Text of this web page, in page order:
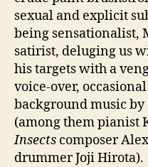
sexual and explicit
being sensationalist,
satirist, deluging us
his targets with a
voice-over,
background music
(among them pianist
Insects composer
drummer Joji Hirota).